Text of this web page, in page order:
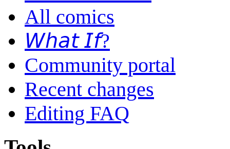
All comics
𝘞𝘩𝘢𝘵 𝘐𝘧?
Community portal
Recent changes
Editing FAQ